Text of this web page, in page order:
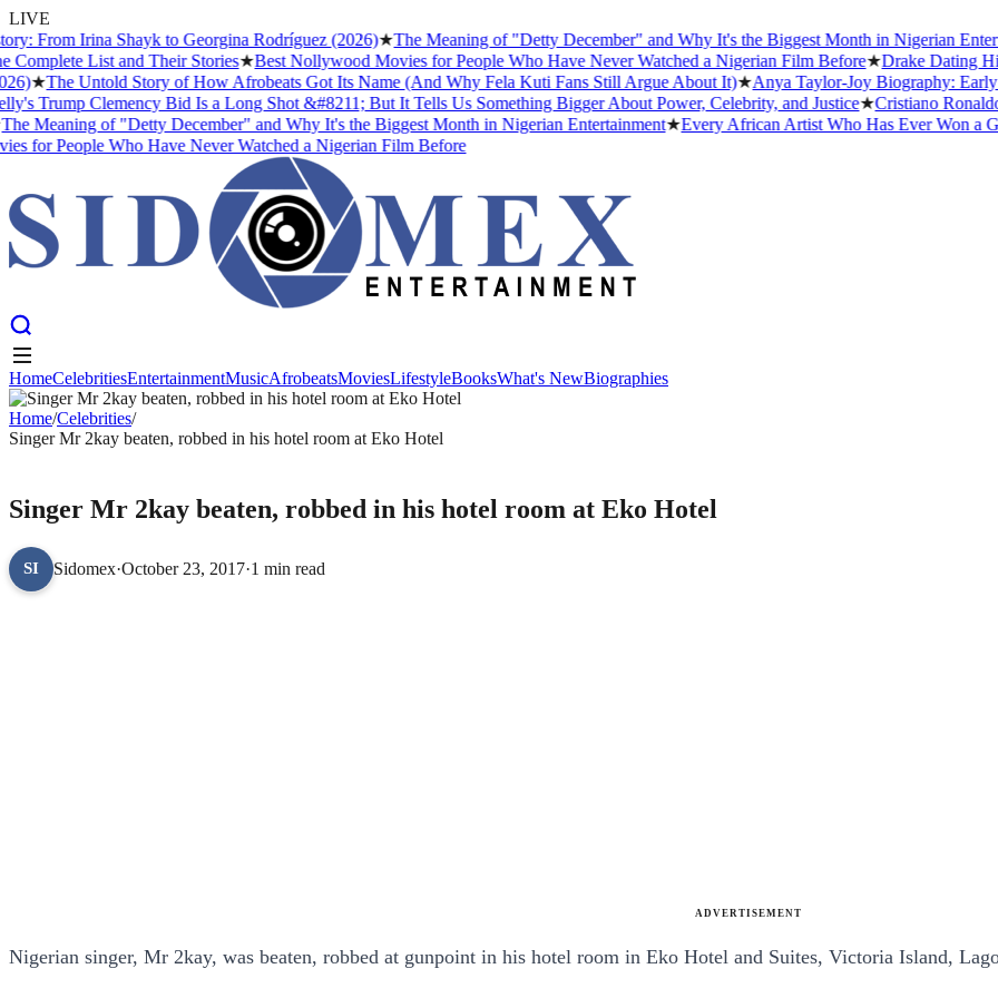
LIVE
Irina Shayk to Georgina Rodríguez (2026)★The Meaning of "Detty December" and Why It's the Biggest Month in Nigerian
List and Their Stories★Best Nollywood Movies for People Who Have Never Watched a Nigerian Film Before★Drake Dating
The Untold Story of How Afrobeats Got Its Name (And Why Fela Kuti Fans Still Argue About It)★Anya Taylor-Joy Biography: Early
Clemency Bid Is a Long Shot &#8211; But It Tells Us Something Bigger About Power, Celebrity, and Justice★Cristiano Ronaldo
of "Detty December" and Why It's the Biggest Month in Nigerian Entertainment★Every African Artist Who Has Ever Won a
People Who Have Never Watched a Nigerian Film Before
HomeCelebritiesEntertainmentMusicAfrobeatsMoviesLifestyleBooks
HomeCelebritiesEntertainmentMusicAfrobeatsMoviesLifestyleBooksWhat's NewBiographies
Home/Celebrities/
Singer Mr 2kay beaten, robbed in his hotel room at Eko Hotel
Singer Mr 2kay beaten, robbed in his hotel room at Eko Hotel
SI Sidomex·October 23, 2017·1 min read
ADVERTISEMENT
Nigerian singer, Mr 2kay, was beaten, robbed at gunpoint in his hotel room in Eko Hotel and Suites, Victoria Island,